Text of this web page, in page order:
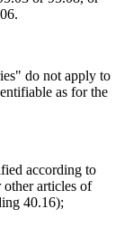
do not apply to
as for the
according to
articles of
40.16);